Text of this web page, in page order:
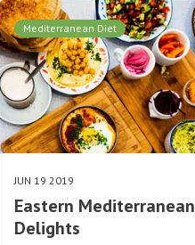
Mediterranean Diet
JUN 19 2019
Eastern Mediterranean
Delights